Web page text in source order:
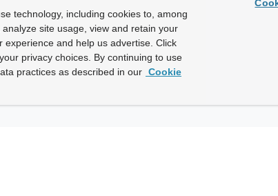
technology, including cookies to, among
site usage, view and retain your
experience and help us advertise. Click
privacy choices. By continuing to use
practices as described in our Cookie